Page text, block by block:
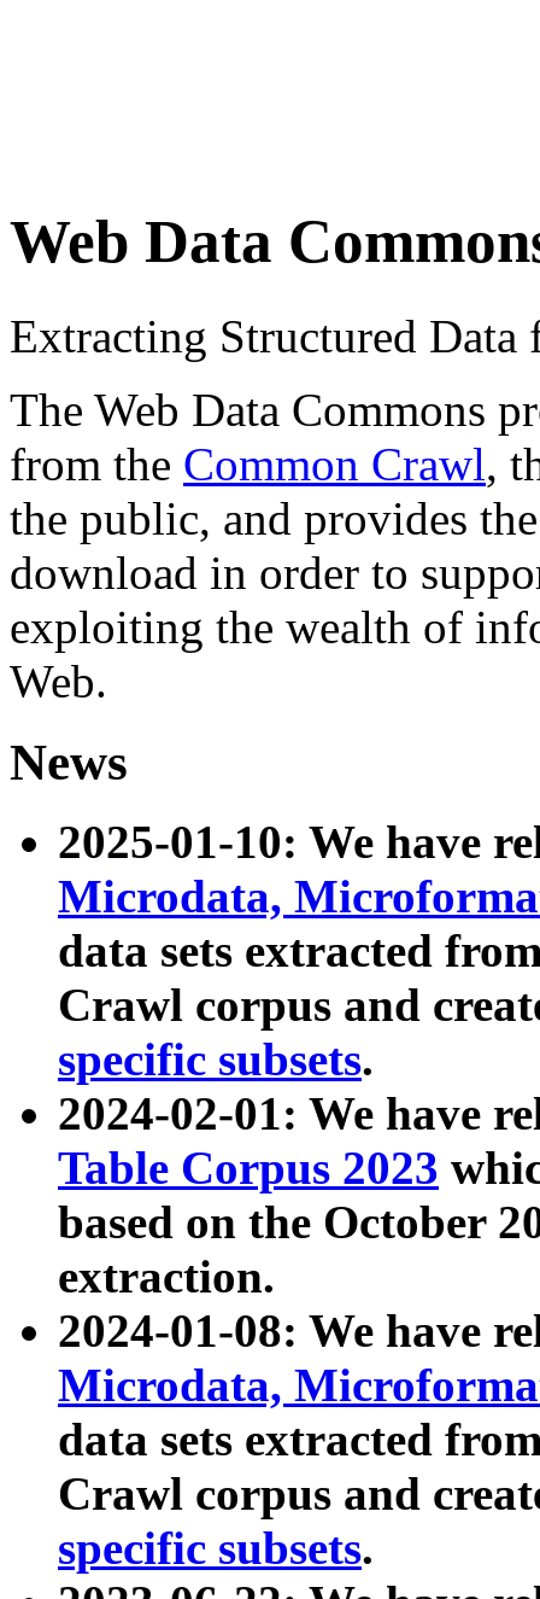
Web Data
Extracting Structured
The Web Data Commons
from the Common Crawl,
the public, and provides
download in order to
exploiting the wealth of
Web.
News
2025-01-10: We have
Microdata,
data sets extracted
Crawl corpus and
specific subsets.
2024-02-01: We have
Table Corpus 2023
based on the October
extraction.
2024-01-08: We have
Microdata,
data sets extracted
Crawl corpus and
specific subsets.